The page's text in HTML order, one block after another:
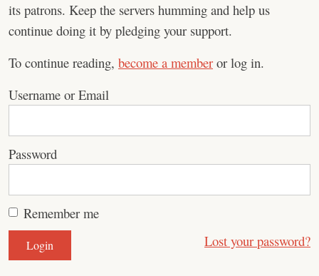
its patrons. Keep the servers humming and help us
continue doing it by pledging your support.
To continue reading, become a member or log in.
Username or Email
Password
Remember me
Lost your password?